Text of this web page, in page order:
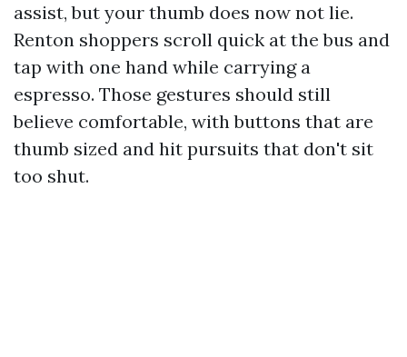
assist, but your thumb does now not lie.
Renton shoppers scroll quick at the bus and
tap with one hand while carrying a
espresso. Those gestures should still
believe comfortable, with buttons that are
thumb sized and hit pursuits that don't sit
too shut.